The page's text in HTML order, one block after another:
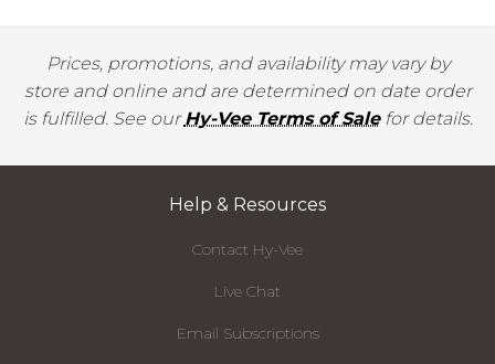
Prices, promotions, and availability may vary by
store and online and are determined on date order
is fulfilled. See ourHy-Vee Terms of Salefor details.
Help & Resources
Contact Hy-Vee
Live Chat
Email Subscriptions